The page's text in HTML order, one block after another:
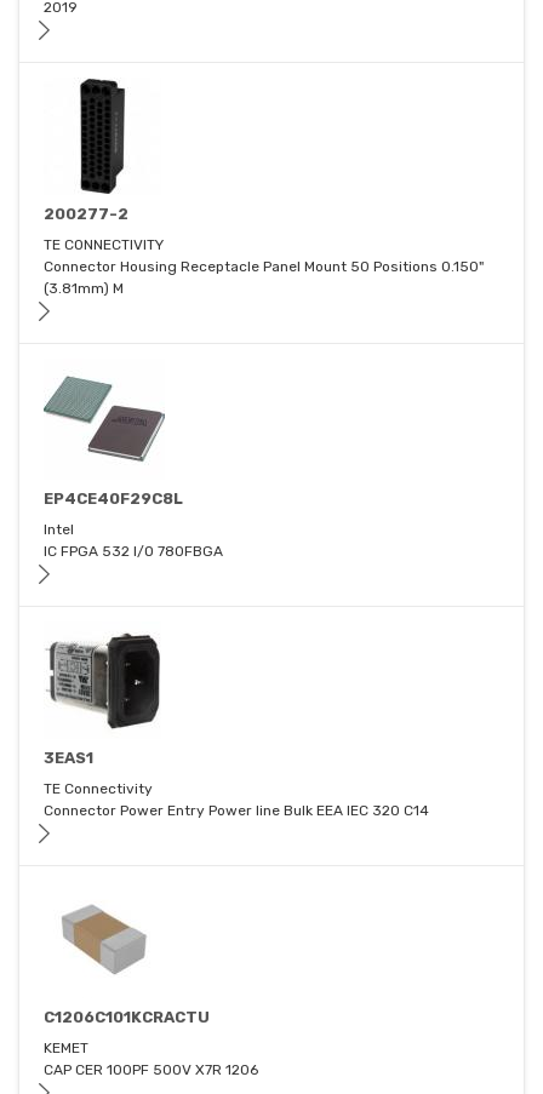
2019
200277-2
TE CONNECTIVITY
Connector Housing Receptacle Panel Mount 50 Positions 0.150"
(3.81mm) M
EP4CE40F29C8L
Intel
IC FPGA 532 I/O 780FBGA
3EAS1
TE Connectivity
Connector Power Entry Power line Bulk EEA IEC 320 C14
C1206C101KCRACTU
KEMET
CAP CER 100PF 500V X7R 1206